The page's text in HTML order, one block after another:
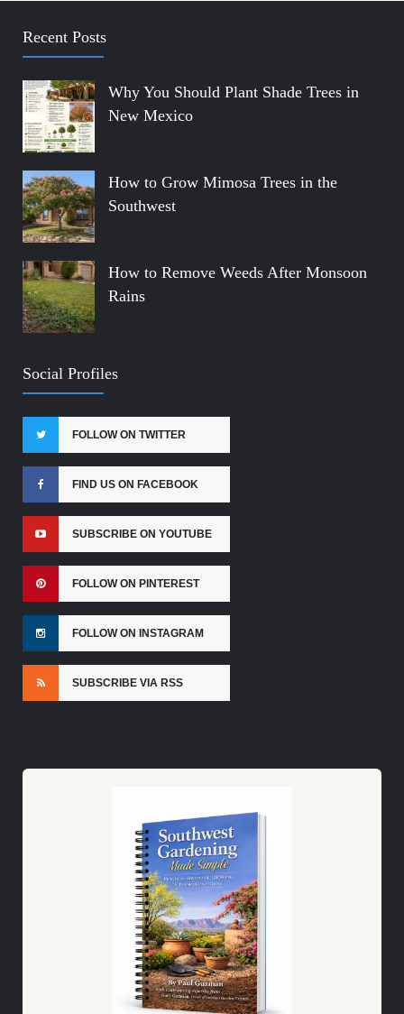
Recent Posts
Why You Should Plant Shade Trees in
New Mexico
How to Grow Mimosa Trees in the
Southwest
How to Remove Weeds After Monsoon
Rains
Social Profiles
FOLLOW ON TWITTER
FIND US ON FACEBOOK
SUBSCRIBE ON YOUTUBE
FOLLOW ON PINTEREST
FOLLOW ON INSTAGRAM
SUBSCRIBE VIA RSS